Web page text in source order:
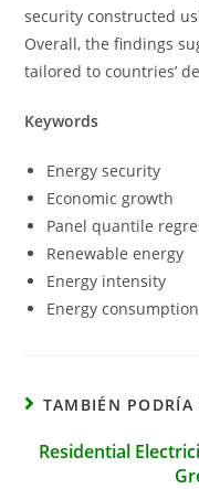
security constructed
Overall, the findings
tailored to countries’
Keywords
Energy security
Economic growth
Panel quantile
Renewable energy
Energy intensity
Energy consumption
TAMBIÉN PODRÍA
Residential